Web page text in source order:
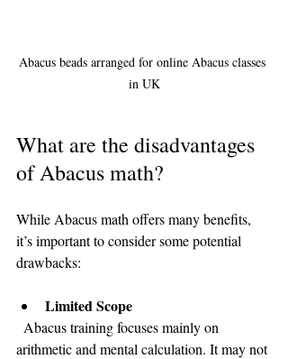
Abacus beads arranged for online Abacus classes
in UK
What are the disadvantages
of Abacus math?
While Abacus math offers many benefits,
it’s important to consider some potential
drawbacks:
Limited Scope
arithmetic and mental calculation. It may not